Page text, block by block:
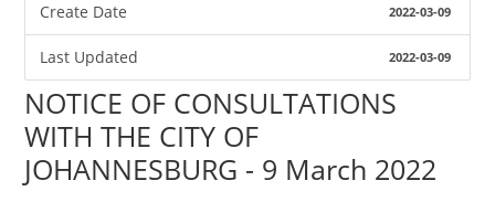
Create Date 2022-03-09
Last Updated 2022-03-09
NOTICE OF CONSULTATIONS
WITH THE CITY OF
JOHANNESBURG - 9 March 2022